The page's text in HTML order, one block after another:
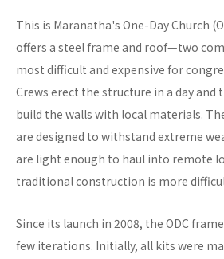
This is Maranatha's One-Day Church
offers a steel frame and roof—two
most difficult and expensive for
Crews erect the structure in a day and
build the walls with local materials.
are designed to withstand extreme
are light enough to haul into remote
traditional construction is more
Since its launch in 2008, the ODC
few iterations. Initially, all kits were